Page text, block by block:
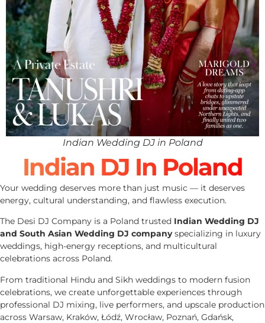
Indian Wedding DJ in Poland
Indian DJ In Poland
Your wedding deserves more than just music — it deserves
energy, cultural understanding, and flawless execution.
The Desi DJ Company is a Poland trusted Indian Wedding DJ
and South Asian Wedding DJ companyspecializing in luxury
weddings, high-energy receptions, and multicultural
celebrations across Poland.
From traditional Hindu and Sikh weddings to modern fusion
celebrations, we create unforgettable experiences through
professional DJ mixing, live performers, and upscale production
across Warsaw, Kraków, Łódź, Wrocław, Poznań, Gdańsk,